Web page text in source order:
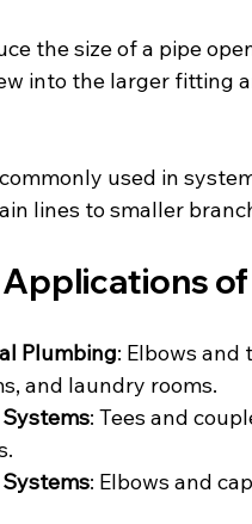
the size of a pipe
into the larger fitting
used in
lines to smaller
of
Plumbing: Elbows
and laundry rooms.
: Tees and
: Elbows and